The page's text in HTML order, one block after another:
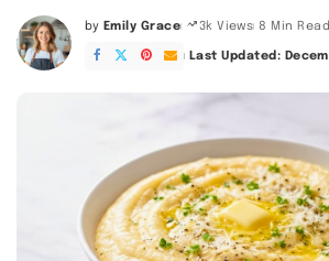
Posted
by
by Emily Grace 3k Views 8 Min Read
Last Updated: